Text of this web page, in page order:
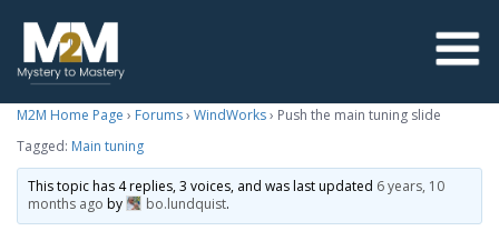
M2M Home Page › Forums› WindWorks› Push the main tuning slide
Tagged: Main tuning
This topic has 4 replies, 3 voices, and was last updated 6 years, 10
months ago by bo.lundquist.